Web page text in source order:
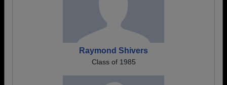
Raymond Shivers
Class of 1985